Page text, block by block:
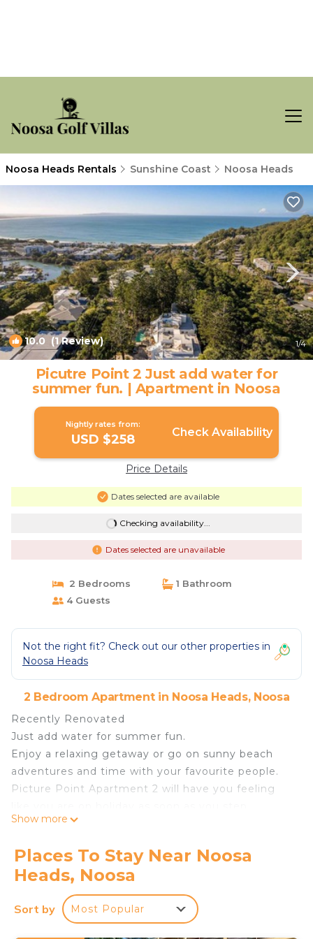
Noosa Heads Rentals Sunshine Coast Noosa Heads
10.0 (1 Review) 1/4
Picutre Point 2 Just add water for
summer fun. | Apartment in Noosa
Nightly rates from:
USD $258 Check Availability
Price Details
Dates selected are available
Checking availability...
Dates selected are unavailable
2 Bedrooms
1 Bathroom
4 Guests
Not the right fit? Check out our other properties in
Noosa Heads
2 Bedroom Apartment in Noosa Heads, Noosa
Recently Renovated
Just add water for summer fun.
Enjoy a relaxing getaway or go on sunny beach
adventures and time with your favourite people.
Picture Point Apartment 2 will have you feeling
through the door, whilst the beautiful hinterland,
afternoon glass of wine and enjoy the stunning
sunsets from the picturesque balcony or enjoy
cosy evenings by the electric fireplace during the
cooler months..
Show more
Places To Stay Near Noosa
Heads, Noosa
Sort by Most Popular